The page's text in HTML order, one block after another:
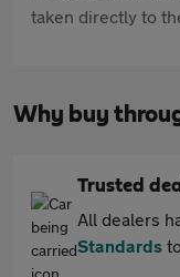
taken directly to
Why buy
Trusted
All dealers
Standards